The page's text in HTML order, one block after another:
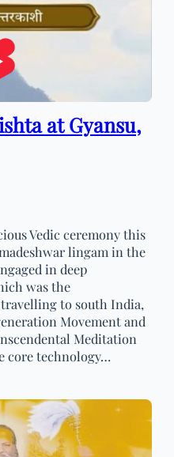
at Gyansu,
Vedic ceremony this
lingam in the
in deep
was the
to south India,
Movement and
Meditation
core technology…